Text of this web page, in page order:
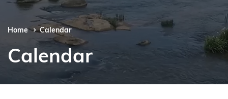
Home Calendar
Calendar